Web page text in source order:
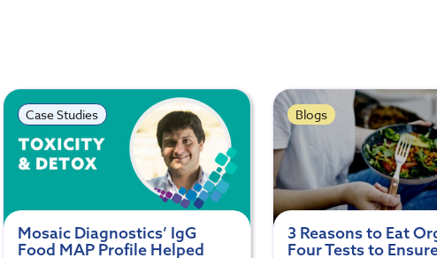
Case Studies
Mosaic Diagnostics’ IgG
Food MAP Profile Helped
Blogs
3 Reasons to Eat
Four Tests to